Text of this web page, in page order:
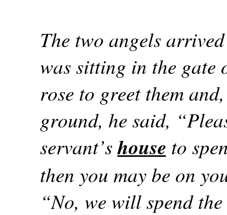
The two angels
was sitting in the gate
rose to greet them
ground, he said,
servant’shouse to
then you may be on
“No, we will spend